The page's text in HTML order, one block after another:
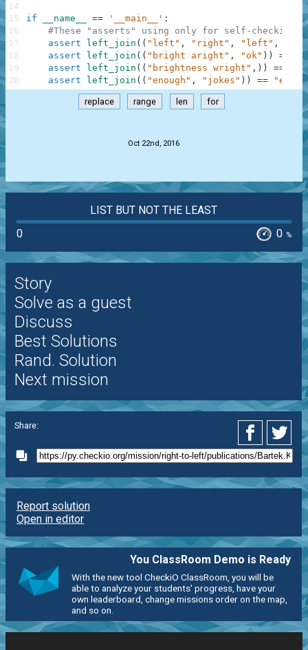
if __name__ == '__main__' :
#These "asserts" using only for self-checking
assert
left_join ( ( "left" , "right" , "left" ,
assert
left_join ( ( "bright aright" , "ok" ) ) ==
assert
left_join ( ( "brightness wright" , ) ) ==
assert
left_join ( ( "enough" , "jokes" ) ) ==
14
15
16
17
18
19
20
replace range len for
Oct 22nd, 2016
LIST BUT NOT THE LEAST
0
0 %
Story
Solve as a guest
Discuss
Best Solutions
Rand. Solution
Next mission
Share:
Report solution
Open in editor
You ClassRoom Demo is Ready
With the new tool CheckiO ClassRoom, you will be
able to analyze your students' progress, have your
own leaderboard, change missions order on the map,
and so on.